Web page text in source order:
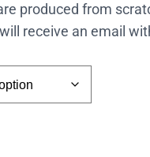
produced from
receive an email